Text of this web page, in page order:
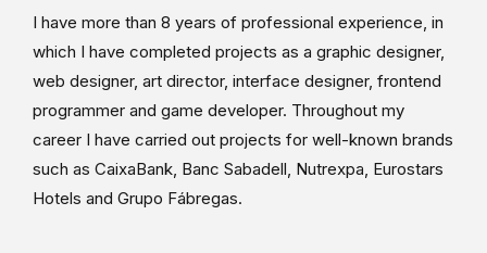
I have more than 8 years of professional experience, in
which I have completed projects as a graphic designer,
web designer, art director, interface designer, frontend
programmer and game developer. Throughout my
career I have carried out projects for well-known brands
such as CaixaBank, Banc Sabadell, Nutrexpa, Eurostars
Hotels and Grupo Fábregas.